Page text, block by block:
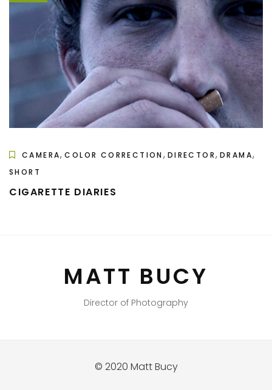
CAMERA,COLOR CORRECTION , DIRECTOR,DRAMA,
SHORT
CIGARETTE DIARIES
MATT BUCY
Director of Photography
© 2020 Matt Bucy